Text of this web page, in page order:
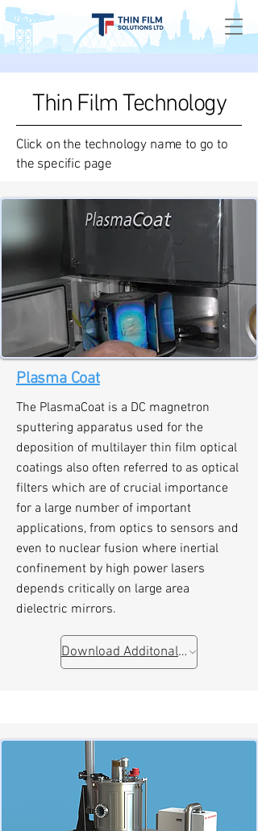
Thin Film Technology
Click on the technology name to go to
the specific page
Plasma Coat
The PlasmaCoat is a DC magnetron
sputtering apparatus used for the
deposition of multilayer thin film optical
coatings also often referred to as optical
filters which are of crucial importance
for a large number of important
applications, from optics to sensors and
even to nuclear fusion where inertial
confinement by high power lasers
depends critically on large area
dielectric mirrors.
Download Additonal Information